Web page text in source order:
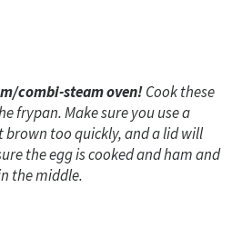
combi-steam oven!Cook these
frypan. Make sure you use a
brown too quickly, and a lid will
the egg is cooked and ham and
the middle.